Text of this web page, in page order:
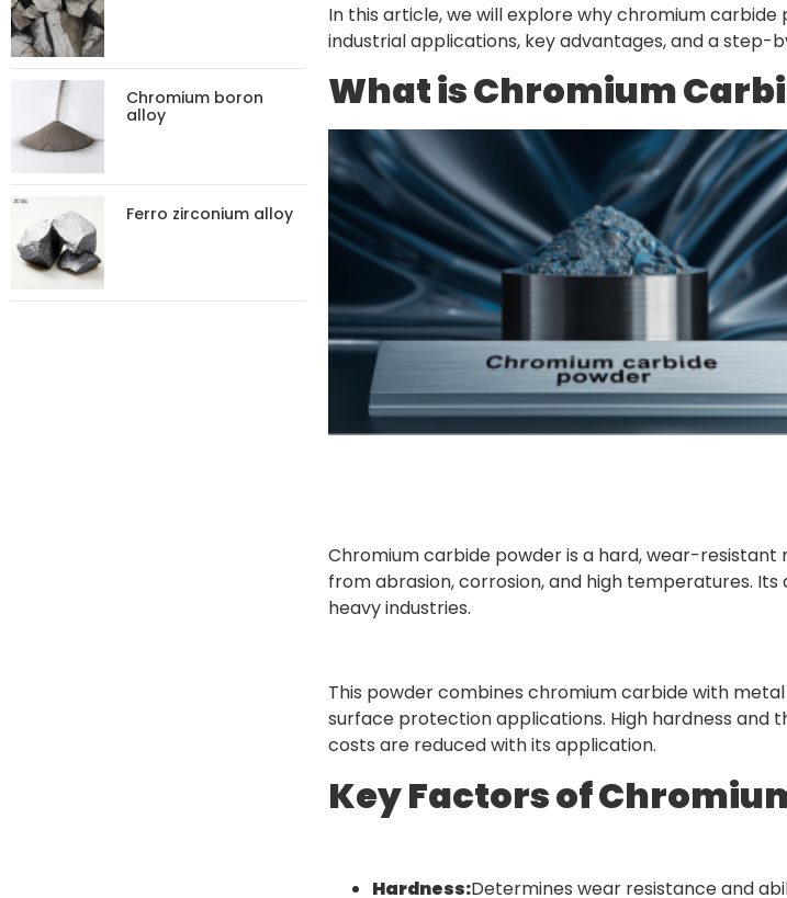
Chromium boron
alloy
Ferro zirconium alloy
In this article, we will explore why chromium
industrial applications, key advantages, and a step-
What is Chromium
Chromium carbide powder is a hard, wear-
from abrasion, corrosion, and high temperatures.
heavy industries.
This powder combines chromium carbide with
surface protection applications. High hardness and
costs are reduced with its application.
Key Factors of
Hardness:Determines wear resistance and